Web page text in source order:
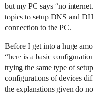
but my PC says “no
topics to setup DNS and
connection to the PC.
Before I get into a huge
“here is a basic
trying the same type of
configurations of devices
the explanations given do